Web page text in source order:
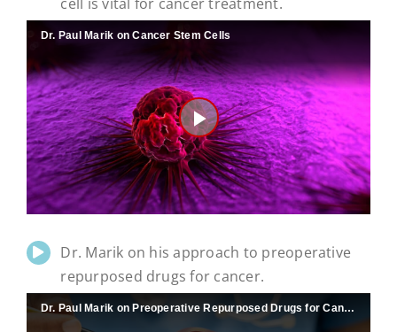
Dr. Paul Marik on Cancer Stem Cells
Play
Video
Dr. Marik on his approach to preoperative
repurposed drugs for cancer.
Dr. Paul Marik on Preoperative Repurposed Drugs for Cancer